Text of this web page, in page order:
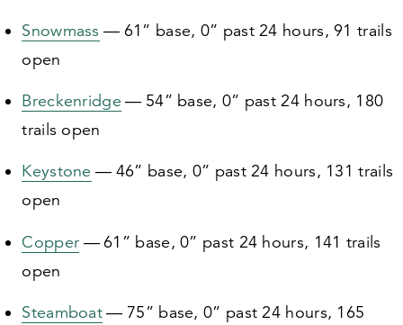
Snowmass — 61” base, 0” past24 hours,91 trails
open
Breckenridge— 54” base, 0” past24hours, 180
trails open
Keystone — 46” base, 0” past24 hours, 131 trails
open
Copper —61 ” base,0” past 24 hours, 141 trails
open
Steamboat— 75” base,0” past24 hours, 165